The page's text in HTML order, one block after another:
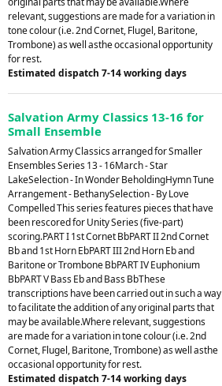
relevant, suggestions are made for a variation in
tone colour (i.e. 2nd Cornet, Flugel, Baritone,
Trombone) as well asthe occasional opportunity
for rest.
Estimated dispatch 7-14 working days
Salvation Army Classics 13-16 for
Small Ensemble
Salvation Army Classics arranged for Smaller
Ensembles Series 13 - 16March - Star
LakeSelection - In Wonder BeholdingHymn Tune
Arrangement - BethanySelection - By Love
Compelled This series features pieces that have
been rescored for Unity Series (five-part)
scoring.PART I 1st Cornet BbPART II 2nd Cornet
Bb and 1st Horn EbPART III 2nd Horn Eb and
Baritone or Trombone BbPART IV Euphonium
BbPART V Bass Eb and Bass BbThese
transcriptions have been carried out in such a way
to facilitate the addition of any original parts that
may be available.Where relevant, suggestions
are made for a variation in tone colour (i.e. 2nd
Cornet, Flugel, Baritone, Trombone) as well asthe
occasional opportunity for rest.
Estimated dispatch 7-14 working days